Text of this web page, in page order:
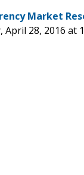
Market
28, 2016 at